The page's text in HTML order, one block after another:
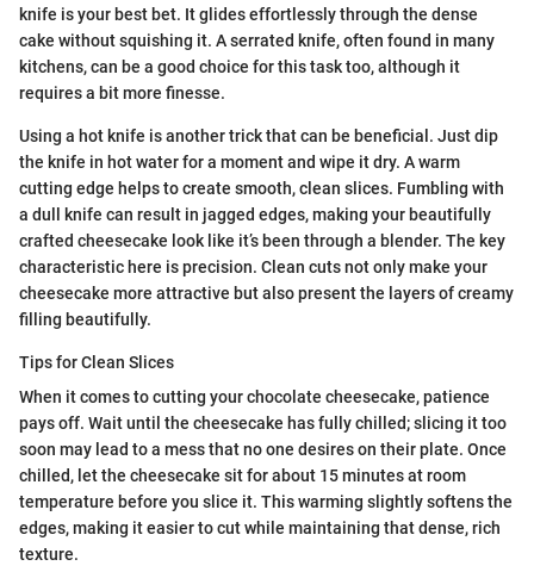
knife is your best bet. It glides effortlessly through the dense
cake without squishing it. A serrated knife, often found in many
kitchens, can be a good choice for this task too, although it
requires a bit more finesse.
Using a hot knife is another trick that can be beneficial. Just dip
the knife in hot water for a moment and wipe it dry. A warm
cutting edge helps to create smooth, clean slices. Fumbling with
a dull knife can result in jagged edges, making your beautifully
crafted cheesecake look like it’s been through a blender. The key
characteristic here is precision. Clean cuts not only make your
cheesecake more attractive but also present the layers of creamy
filling beautifully.
Tips for Clean Slices
When it comes to cutting your chocolate cheesecake, patience
pays off. Wait until the cheesecake has fully chilled; slicing it too
soon may lead to a mess that no one desires on their plate. Once
chilled, let the cheesecake sit for about 15 minutes at room
temperature before you slice it. This warming slightly softens the
edges, making it easier to cut while maintaining that dense, rich
texture.